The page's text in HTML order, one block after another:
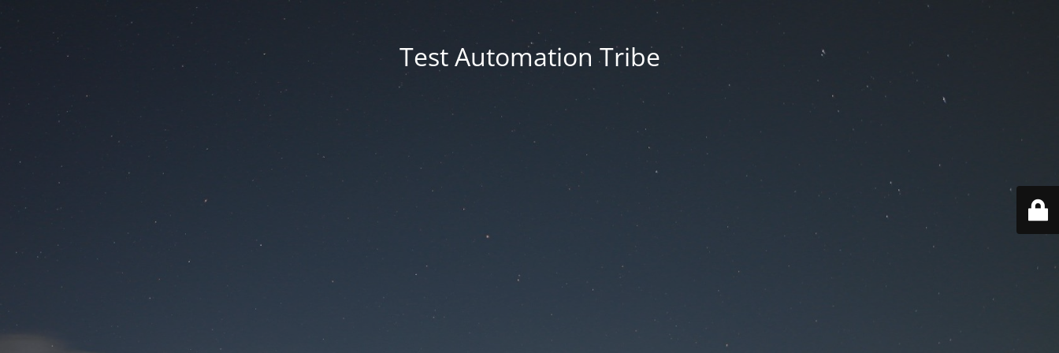
Test Automation Tribe